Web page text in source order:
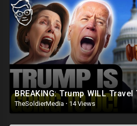
TheSoldierMedia · 14 Views